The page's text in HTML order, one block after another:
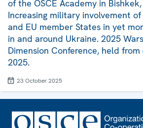
of the OSCE Academy in
Increasing military involvement of
and EU member States in yet
in and around Ukraine. 2025
Dimension Conference, held
2025.
23 October 2025